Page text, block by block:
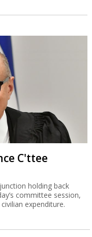
C'ttee
holding back
committee session,
expenditure.